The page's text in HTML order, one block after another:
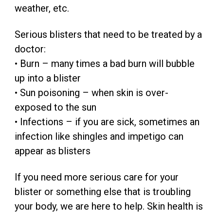
weather, etc.
Serious blisters that need to be treated by a
doctor:
• Burn – many times a bad burn will bubble
up into a blister
• Sun poisoning – when skin is over-
exposed to the sun
• Infections – if you are sick, sometimes an
infection like shingles and impetigo can
appear as blisters
If you need more serious care for your
blister or something else that is troubling
your body, we are here to help. Skin health is